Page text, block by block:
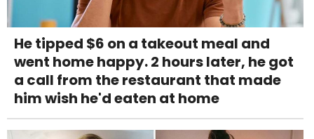
He tipped $6 on a takeout meal and
went home happy. 2 hours later, he got
a call from the restaurant that made
him wish he'd eaten at home